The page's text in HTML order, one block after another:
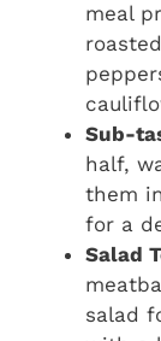
meal
Sub-
half,
them
for a
Salad
salad